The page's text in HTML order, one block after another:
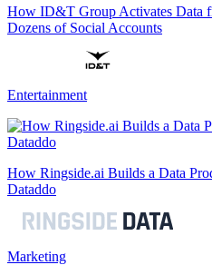
How ID&T Group Activates Data
Dozens of Social Accounts
Entertainment
How Ringside.ai Builds a Data
Dataddo
Marketing